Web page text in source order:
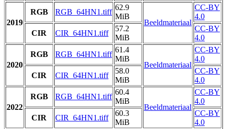
2019
RGB RGB_64HN1.tiff
62.9
MiB
Beeldmateriaal
CC-BY
4.0
CIR
CIR_64HN1.tiff
57.2
MiB
CC-BY
4.0
2020
RGB RGB_64HN1.tiff
61.4
MiB
Beeldmateriaal
CC-BY
4.0
CIR
CIR_64HN1.tiff
58.0
MiB
CC-BY
4.0
2022
RGB RGB_64HN1.tiff
60.4
MiB
Beeldmateriaal
CC-BY
4.0
CIR
CIR_64HN1.tiff
60.3
MiB
CC-BY
4.0